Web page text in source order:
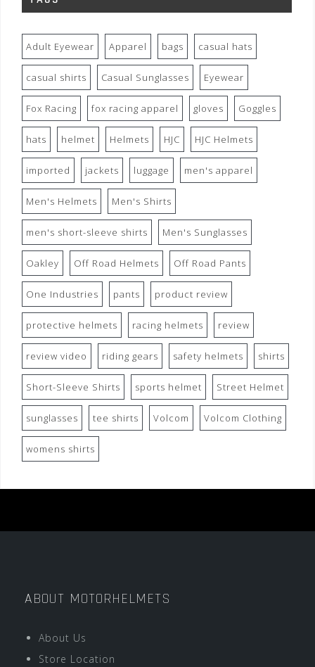
Adult Eyewear Apparel bags casual hats
casual shirts Casual Sunglasses Eyewear
Fox Racing fox racing apparel gloves Goggles
hats helmet Helmets HJC HJC Helmets
imported jackets luggage men's apparel
Men's Helmets Men's Shirts
men's short-sleeve shirts Men's Sunglasses
Oakley Off Road Helmets Off Road Pants
One Industries pants product review
protective helmets racing helmets review
review video riding gears safety helmets shirts
Short-Sleeve Shirts sports helmet Street Helmet
sunglasses tee shirts Volcom Volcom Clothing
womens shirts
ABOUT MOTORHELMETS
About Us
Store Location